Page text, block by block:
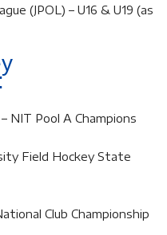
(JPOL) – U16 & U19 (as
NIT Pool A Champions
Field Hockey State
Club Championship